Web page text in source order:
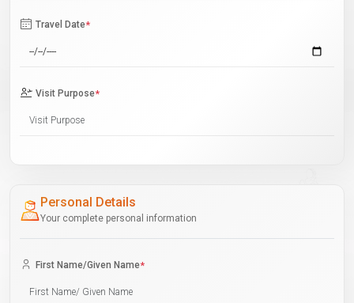
Travel Date*
Visit Purpose*
Personal Details
Your complete personal information
First Name/Given Name*